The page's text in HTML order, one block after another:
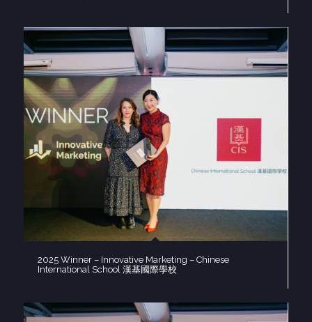
2025 Winner – Innovative Marketing – Chinese
International School 漢基國際學校